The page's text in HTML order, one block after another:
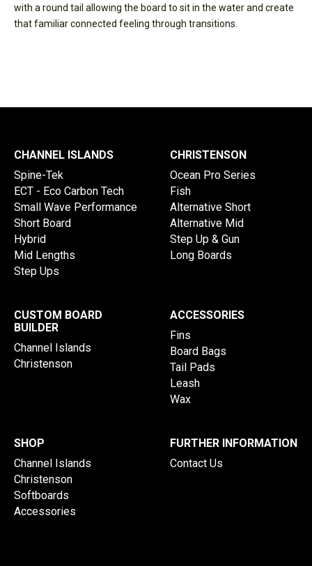
with a round tail allowing the board to sit in the water and create
that familiar connected feeling through transitions.
CHANNEL ISLANDS
Spine-Tek
ECT - Eco Carbon Tech
Small Wave Performance
Short Board
Hybrid
Mid Lengths
Step Ups
CHRISTENSON
Ocean Pro Series
Fish
Alternative Short
Alternative Mid
Step Up & Gun
Long Boards
CUSTOM BOARD
BUILDER
Channel Islands
Christenson
ACCESSORIES
Fins
Board Bags
Tail Pads
Leash
Wax
SHOP
Channel Islands
Christenson
Softboards
Accessories
FURTHER INFORMATION
Contact Us